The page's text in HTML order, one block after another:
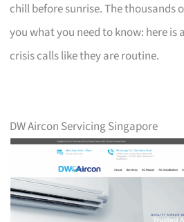
chill before sunrise. The thousands
you what you need to know: here is
crisis calls like they are routine.
DW Aircon Servicing Singapore